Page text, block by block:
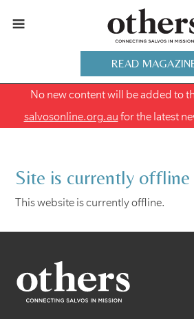
READ
No new content will be added to
salvosonline.org.au for the latest
Site is currently offline
This website is currently offline.